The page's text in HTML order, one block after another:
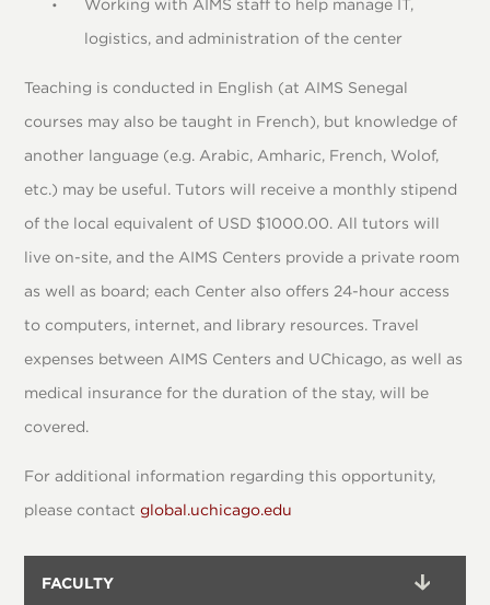
Working with AIMS staff to help manage IT,
logistics, and administration of the center
Teaching is conducted in English (at AIMS Senegal
courses may also be taught in French), but knowledge of
another language (e.g. Arabic, Amharic, French, Wolof,
etc.) may be useful. Tutors will receive a monthly stipend
of the local equivalent of USD $1000.00. All tutors will
live on-site, and the AIMS Centers provide a private room
as well as board; each Center also offers 24-hour access
to computers, internet, and library resources. Travel
expenses between AIMS Centers and UChicago, as well as
medical insurance for the duration of the stay, will be
covered.
For additional information regarding this opportunity,
please contactglobal.uchicago.edu
FACULTY